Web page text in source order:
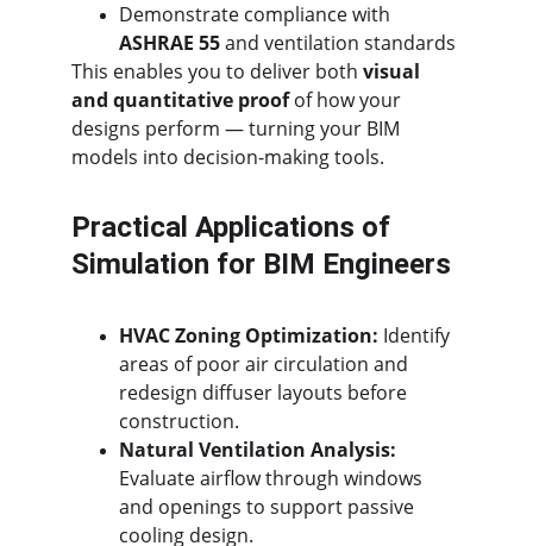
Demonstrate compliance with
ASHRAE 55 and ventilation standards
This enables you to deliver both visual
and quantitative proof of how your
designs perform — turning your BIM
models into decision-making tools.
Practical Applications of
Simulation for BIM Engineers
HVAC Zoning Optimization: Identify
areas of poor air circulation and
redesign diffuser layouts before
construction.
Natural Ventilation Analysis:
Evaluate airflow through windows
and openings to support passive
cooling design.